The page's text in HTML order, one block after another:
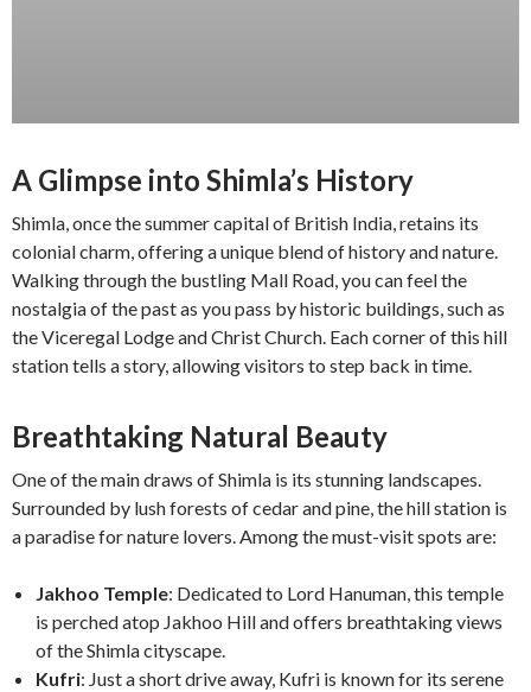
A Glimpse into Shimla’s History
Shimla, once the summer capital of British India, retains its
colonial charm, offering a unique blend of history and nature.
Walking through the bustling Mall Road, you can feel the
nostalgia of the past as you pass by historic buildings, such as
the Viceregal Lodge and Christ Church. Each corner of this hill
station tells a story, allowing visitors to step back in time.
Breathtaking Natural Beauty
One of the main draws of Shimla is its stunning landscapes.
Surrounded by lush forests of cedar and pine, the hill station is
a paradise for nature lovers. Among the must-visit spots are:
Jakhoo Temple: Dedicated to Lord Hanuman, this temple
is perched atop Jakhoo Hill and offers breathtaking views
of the Shimla cityscape.
Kufri: Just a short drive away, Kufri is known for its serene